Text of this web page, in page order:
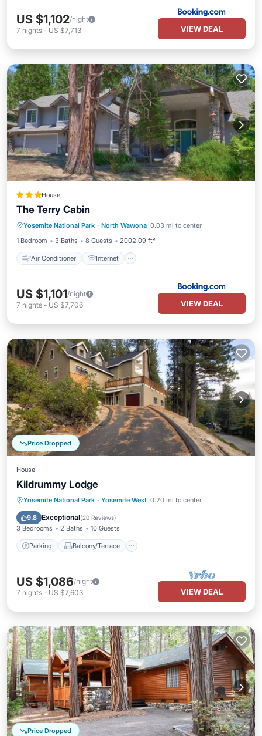
US $1,102/night
7 nights - US $7,713 VIEW DEAL
House
The Terry Cabin
Yosemite National Park · North Wawona 0.03 mi to center
1 Bedroom
3 Baths 8 Guests 2002.09 ft²
Air Conditioner Internet
Air Conditioner
Child Friendly
Security/Safety
US $1,101/night
7 nights - US $7,706 VIEW DEAL
Price Dropped
House
Kildrummy Lodge
Yosemite National Park · Yosemite West 0.20 mi to center
9.8 Exceptional(20 Reviews)
3 Bedrooms 2 Baths 10 Guests
Parking Balcony/Terrace
Parking Balcony/Terrace
Kitchen
Child Friendly
US $1,086/night
7 nights - US $7,603 VIEW DEAL
Price Dropped